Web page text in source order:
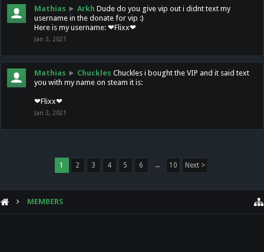
Mathias ► Arkh Dude do you give vip out i didnt text my
username in the donate for vip :)
Here is my username: ❤Flixx❤
Jan 3, 2021
Mathias ► Chuckles Chuckles i bought the VIP and it said text
you with my name on steam it is:
❤Flixx❤
Jan 3, 2021
1 2 3 4 5 6 → 10 Next >
MEMBERS